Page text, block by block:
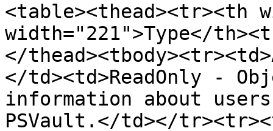
<table><thead><tr><th
width="221">Type</
</
</td><td>ReadOnly -
information about
PSVault.</td></